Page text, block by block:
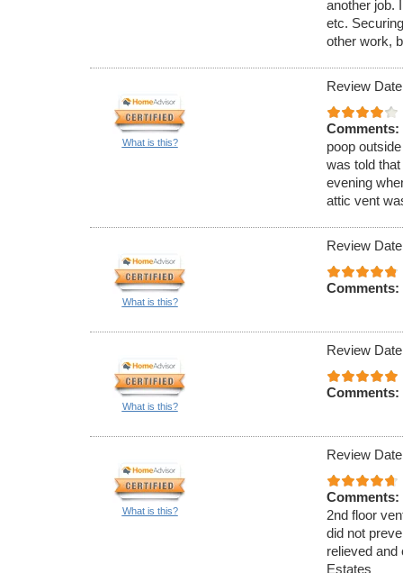
another job.
etc.
other work,
What is this?
Review
Comments:
poop
was told
evening
attic vent
What is this?
Review
Comments:
What is this?
Review
Comments:
What is this?
Review
Comments:
2nd floor
did not
relieved
Estates